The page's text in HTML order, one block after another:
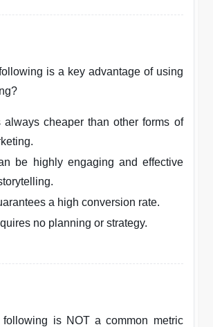
is a key advantage of using
always cheaper than other forms of
be highly engaging and effective
a high conversion rate.
no planning or strategy.
is NOT a common metric